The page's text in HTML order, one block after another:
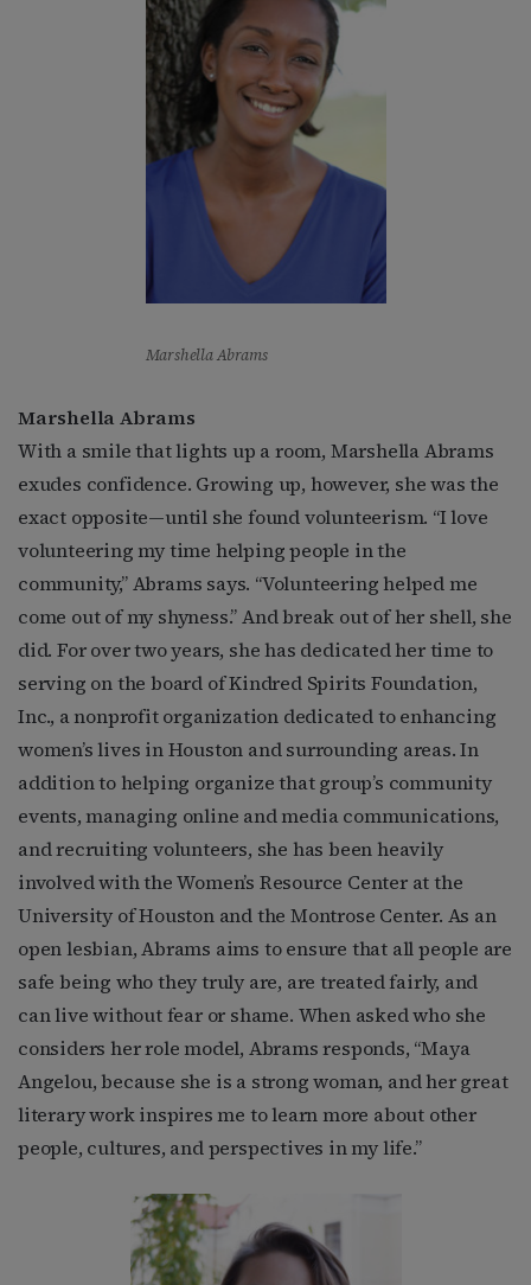
Marshella Abrams
Marshella Abrams
With a smile that lights up a room, Marshella Abrams
exudes confidence. Growing up, however, she was the
exact opposite—until she found volunteerism. “I love
volunteering my time helping people in the
community,” Abrams says. “Volunteering helped me
come out of my shyness.” And break out of her shell, she
did. For over two years, she has dedicated her time to
serving on the board of Kindred Spirits Foundation,
Inc., a nonprofit organization dedicated to enhancing
women’s lives in Houston and surrounding areas. In
addition to helping organize that group’s community
events, managing online and media communications,
and recruiting volunteers, she has been heavily
involved with the Women’s Resource Center at the
University of Houston and the Montrose Center. As an
open lesbian, Abrams aims to ensure that all people are
safe being who they truly are, are treated fairly, and
can live without fear or shame. When asked who she
considers her role model, Abrams responds, “Maya
Angelou, because she is a strong woman, and her great
literary work inspires me to learn more about other
people, cultures, and perspectives in my life.”